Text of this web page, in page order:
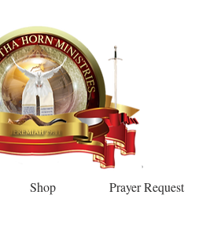
Shop Prayer Request